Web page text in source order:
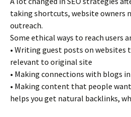
taking shortcuts, website owners
outreach.
Some ethical ways to reach users
• Writing guest posts on websites
relevant to original site
• Making connections with blogs
• Making content that people
helps you get natural backlinks,